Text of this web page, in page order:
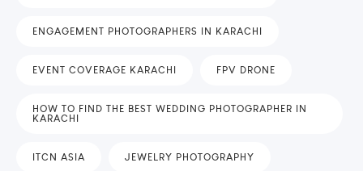
ENGAGEMENT PHOTOGRAPHERS IN KARACHI
EVENT COVERAGE KARACHI FPV DRONE
HOW TO FIND THE BEST WEDDING PHOTOGRAPHER IN
KARACHI
ITCN ASIA JEWELRY PHOTOGRAPHY